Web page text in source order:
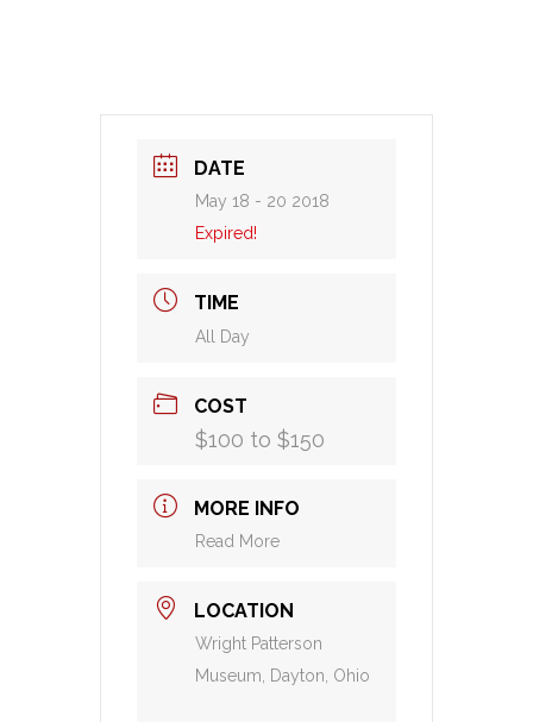
DATE
May 18 - 20 2018
Expired!
TIME
All Day
COST
$100 to $150
MORE INFO
Read More
LOCATION
Wright Patterson
Museum, Dayton, Ohio